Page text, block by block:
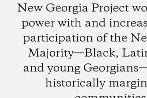
New Georgia Project
power with and
participation of the
Majority—Black,
and young
historically